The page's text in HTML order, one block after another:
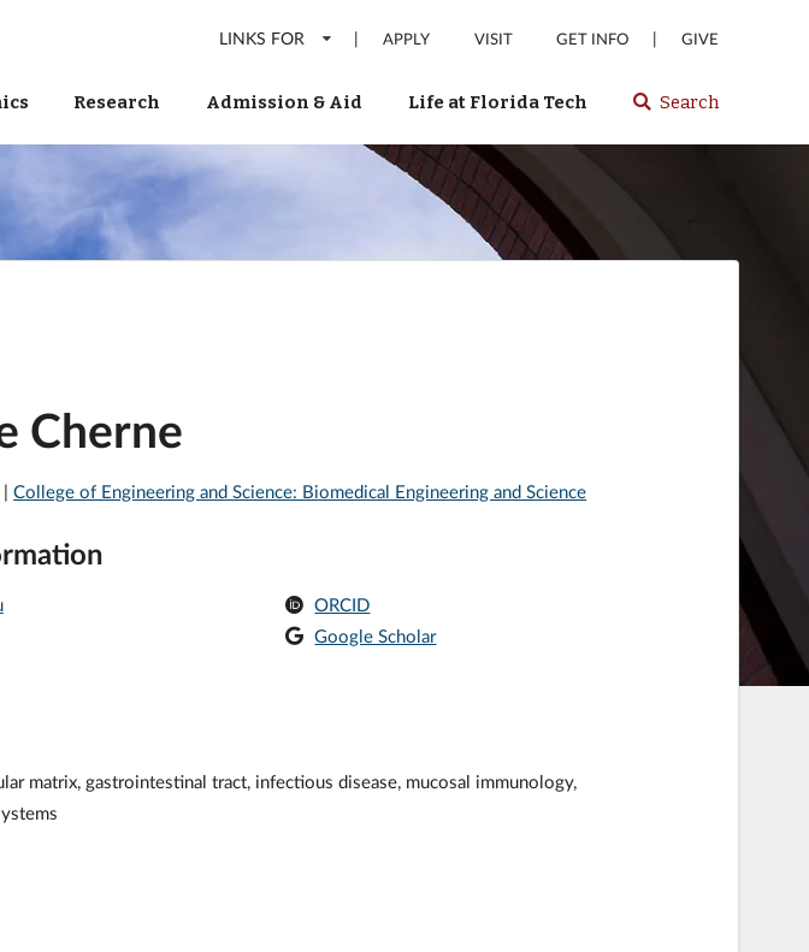
LINKS FOR | APPLY VISIT GET INFO | GIVE
Research Admission & Aid Life at Florida Tech Select
or
Florida
Search
Cherne
|College of Engineering and Science: Biomedical Engineering and Science
ORCID
Google Scholar
matrix, gastrointestinal tract, infectious disease, mucosal immunology,